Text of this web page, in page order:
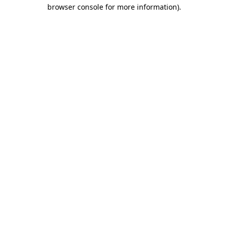
browser console for more information).